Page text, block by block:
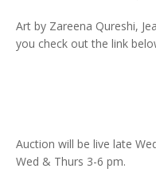
Art by Zareena Qureshi,
you check out the link
Auction will be live late
Wed & Thurs 3-6 pm.